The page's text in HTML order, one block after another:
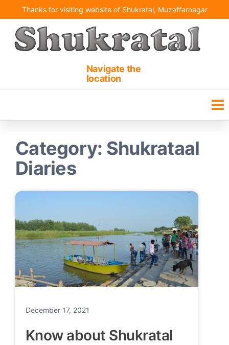
to
content
Thanks for visiting website of Shukratal, Muzaffarnagar
Navigate the
location
Category: Shukrataal
Diaries
December 17, 2021
Know about Shukratal